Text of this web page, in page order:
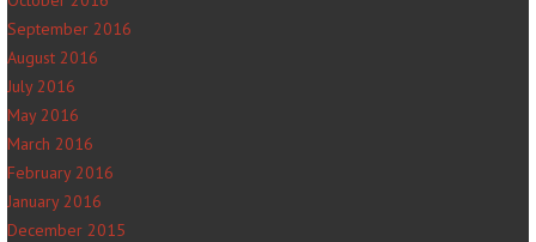
September 2016
August 2016
July 2016
May 2016
March 2016
February 2016
January 2016
December 2015